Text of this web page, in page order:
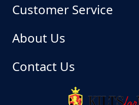
Customer Service
About Us
Contact Us